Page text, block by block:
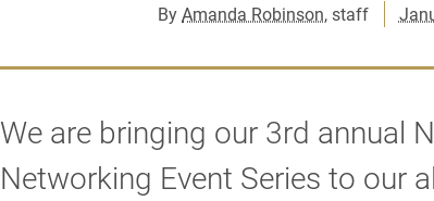
ByAmanda Robinson, staff
We are bringing our 3rd annual
Networking Event Series to our